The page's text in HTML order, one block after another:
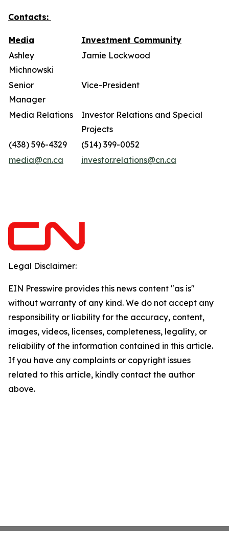
Contacts:
Media
Investment Community
Ashley
Michnowski
Jamie Lockwood
Senior
Manager
Vice-President
Media Relations
Investor Relations and Special
Projects
(438) 596-4329
(514) 399-0052
media@cn.ca
investor.relations@cn.ca
Legal Disclaimer:
EIN Presswire provides this news content "as is"
without warranty of any kind. We do not accept any
responsibility or liability for the accuracy, content,
images, videos, licenses, completeness, legality, or
reliability of the information contained in this article.
If you have any complaints or copyright issues
related to this article, kindly contact the author
above.